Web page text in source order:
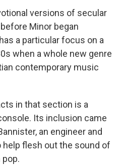
versions of secular
Minor began
a particular focus on a
when a whole new genre
contemporary music
in that section is a
Its inclusion came
an engineer and
flesh out the sound of